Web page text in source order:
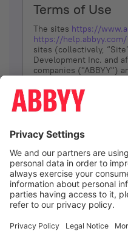
Terms of Use
The sites https://
https://help.abbyy.com/
sites (collectively,
Development Inc. and
companies ("ABBYY")
YOU DON’T AGREE, DO
The services and
(referred to as
at its sole discretion, to
remove portions of
Your responsibility to
amendments. ABBYY
the following, at any
suspend or terminate
Site, or any portion of
Site; and to interrupt
I